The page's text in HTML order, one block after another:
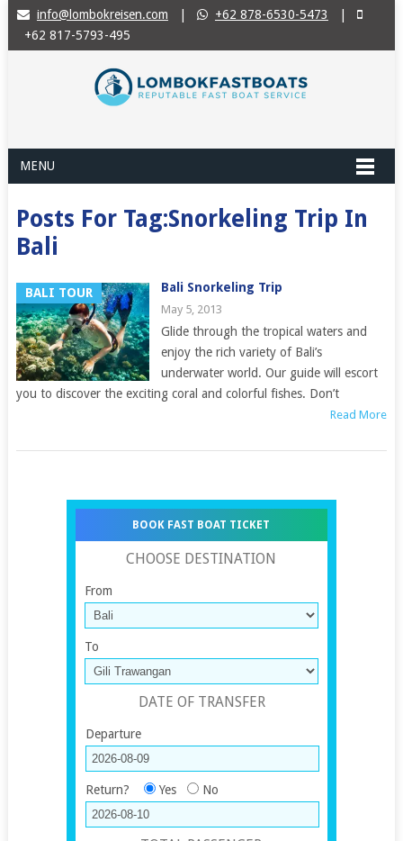
info@lombokreisen.com +62 878-6530-5473
+62 817-5793-495
MENU
Posts For Tag:Snorkeling Trip In
Bali
BALI TOUR Bali Snorkeling Trip
May 5, 2013
Glide through the tropical waters and
enjoy the rich variety of Bali’s
underwater world. Our guide will escort
you to discover the exciting coral and colorful fishes. Don’t
Read More
BOOK FAST BOAT TICKET
CHOOSE DESTINATION
From
To
DATE OF TRANSFER
Departure
Return? Yes No